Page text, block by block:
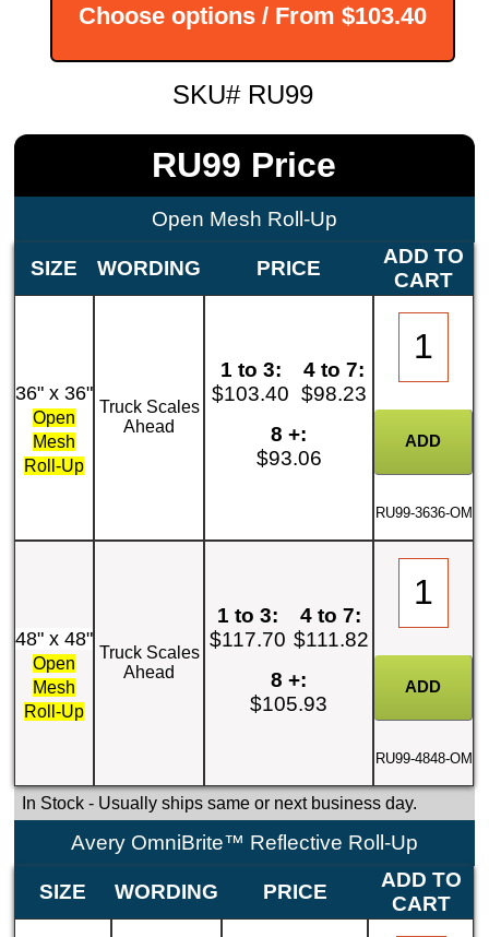
Choose options / From $103.40
SKU# RU99
RU99 Price
Open Mesh Roll-Up
SIZE WORDING PRICE
ADD TO
CART
36" x 36"
Open
Mesh
Roll-Up
Truck Scales
Ahead
1 to 3:
$103.40
4 to 7:
$98.23
8 +:
$93.06
RU99-3636-OM
48" x 48"
Open
Mesh
Roll-Up
Truck Scales
Ahead
1 to 3:
$117.70
4 to 7:
$111.82
8 +:
$105.93
RU99-4848-OM
In Stock- Usually ships same or next business day.
Avery OmniBrite™ Reflective Roll-Up
SIZE WORDING PRICE
ADD TO
CART